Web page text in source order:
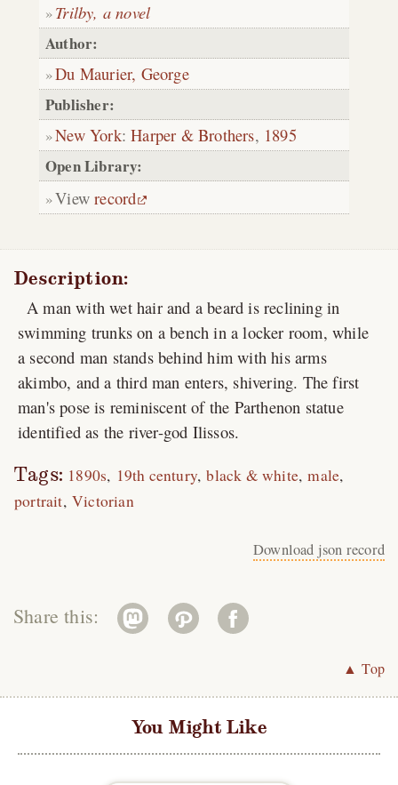
Trilby, a novel
Author:
Du Maurier, George
Publisher:
New York:Harper & Brothers, 1895
Open Library:
Viewrecord
Description:
A man with wet hair and a beard is reclining in
swimming trunks on a bench in a locker room, while
a second man stands behind him with his arms
akimbo, and a third man enters, shivering. The first
man's pose is reminiscent of the Parthenon statue
identified as the river-god Ilissos.
Tags: 1890s 19th century black & white male
portrait Victorian
Download json record
Share this:
▲ Top
You Might Like